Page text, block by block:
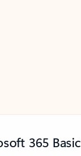
365 Basic